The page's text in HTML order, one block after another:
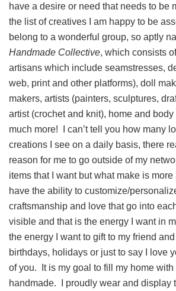
have a desire or need that needs to be
the list of creatives I am happy to be
belong to a wonderful group, so aptly
Handmade Collective, which consists
artisans which include seamstresses,
web, print and other platforms), doll
makers, artists (painters, sculptures,
artist (crochet and knit), home and
much more! I can’t tell you how many
creations I see on a daily basis, there
reason for me to go outside of my
items that I want but what make is more
have the ability to customize/
craftsmanship and love that go into
visible and that is the energy I want in
the energy I want to gift to my friend
birthdays, holidays or just to say I love
of you. It is my goal to fill my home
handmade. I proudly wear and display